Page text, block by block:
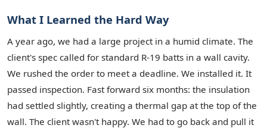
What I Learned the Hard Way
A year ago, we had a large project in a humid climate. The
client's spec called for standard R-19 batts in a wall cavity.
We rushed the order to meet a deadline. We installed it. It
passed inspection. Fast forward six months: the insulation
had settled slightly, creating a thermal gap at the top of the
wall. The client wasn't happy. We had to go back and pull it